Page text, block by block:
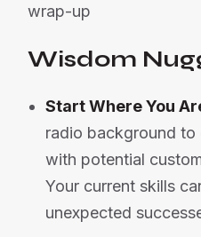
wrap-up
Wisdom
Start Where You
radio background
with potential
Your current skills
unexpected